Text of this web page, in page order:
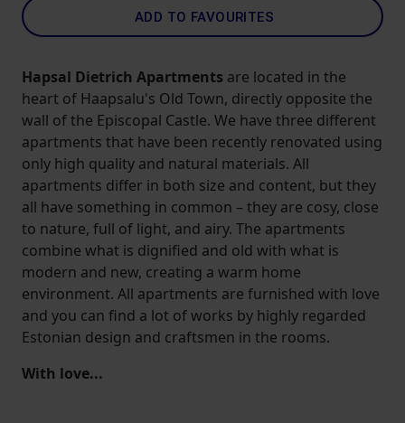
ADD TO FAVOURITES
Hapsal Dietrich Apartments are located in the
heart of Haapsalu's Old Town, directly opposite the
wall of the Episcopal Castle. We have three different
apartments that have been recently renovated using
only high quality and natural materials. All
apartments differ in both size and content, but they
all have something in common – they are cosy, close
to nature, full of light, and airy. The apartments
combine what is dignified and old with what is
modern and new, creating a warm home
environment. All apartments are furnished with love
and you can find a lot of works by highly regarded
Estonian design and craftsmen in the rooms.
With love...